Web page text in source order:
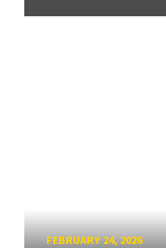
FEBRUARY 24, 2026